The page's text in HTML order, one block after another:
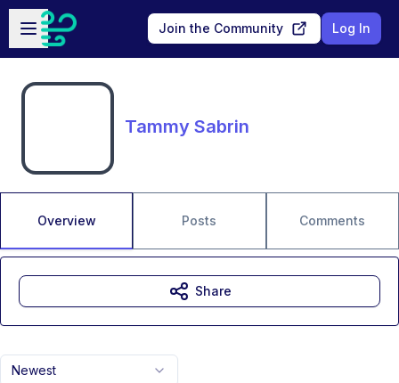
Skip to main content
Open sidebar
Join the Community Log In
Tammy Sabrin
Overview Posts Comments
Newest
Share